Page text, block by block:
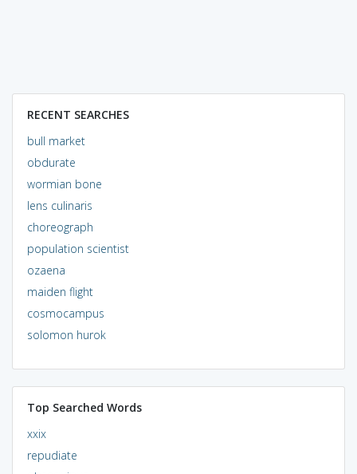
RECENT SEARCHES
bull market
obdurate
wormian bone
lens culinaris
choreograph
population scientist
ozaena
maiden flight
cosmocampus
solomon hurok
Top Searched Words
xxix
repudiate